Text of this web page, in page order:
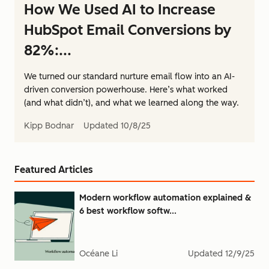
How We Used AI to Increase
HubSpot Email Conversions by
82%:...
We turned our standard nurture email flow into an AI-
driven conversion powerhouse. Here’s what worked
(and what didn’t), and what we learned along the way.
Kipp Bodnar Updated 10/8/25
Featured Articles
Modern workflow automation explained &
6 best workflow softw...
Océane Li Updated 12/9/25